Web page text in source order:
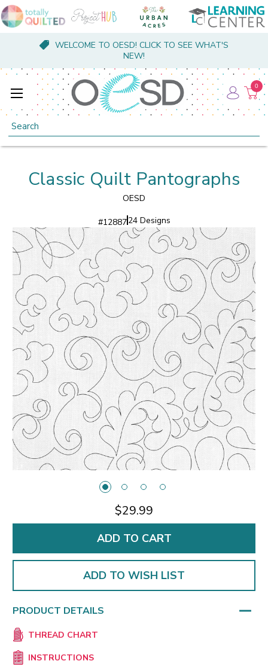
WELCOME TO OESD! CLICK TO SEE WHAT'S
NEW!
Search
0
Classic Quilt Pantographs
OESD
#1288724 Designs
$29.99
ADD TO WISH LIST
PRODUCT DETAILS
THREAD CHART
INSTRUCTIONS